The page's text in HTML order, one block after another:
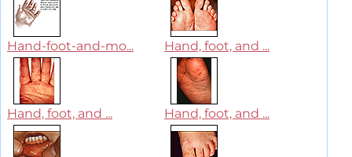
Hand-foot-and-mo... Hand, foot, and ...
Hand, foot, and ... Hand, foot, and ...